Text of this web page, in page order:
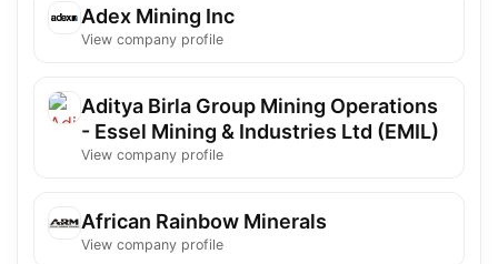
Adex Mining Inc
View company profile
Aditya Birla Group Mining Operations
- Essel Mining & Industries Ltd (EMIL)
View company profile
African Rainbow Minerals
View company profile